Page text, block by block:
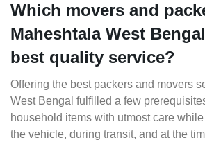
Which movers and
Maheshtala West
best quality service?
Offering the best packers and movers
West Bengal fulfilled a few
household items with utmost care
the vehicle, during transit, and at the